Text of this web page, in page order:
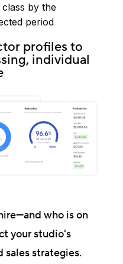
by the
period
profiles to
individual
who is on
your studio's
strategies.